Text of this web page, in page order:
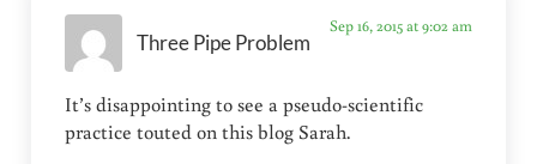
Three Pipe Problem
Sep 16, 2015 at 9:02 am
It’s disappointing to see a pseudo-scientific
practice touted on this blog Sarah.